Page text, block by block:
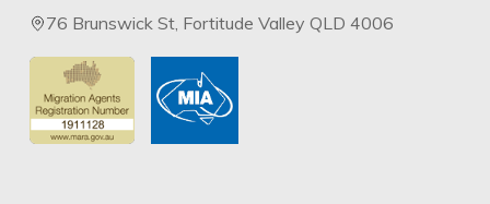
76 Brunswick St, Fortitude Valley QLD 4006